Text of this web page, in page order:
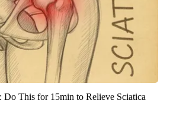
Do This for 15min to Relieve Sciatica